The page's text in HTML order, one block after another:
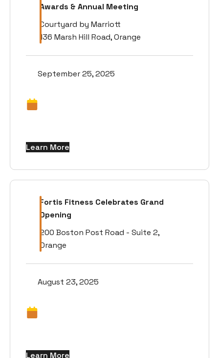
Awards & Annual Meeting
Courtyard by Marriott
136 Marsh Hill Road, Orange
September 25, 2025
Learn More
Fortis Fitness Celebrates Grand
Opening
200 Boston Post Road - Suite 2,
Orange
August 23, 2025
Learn More